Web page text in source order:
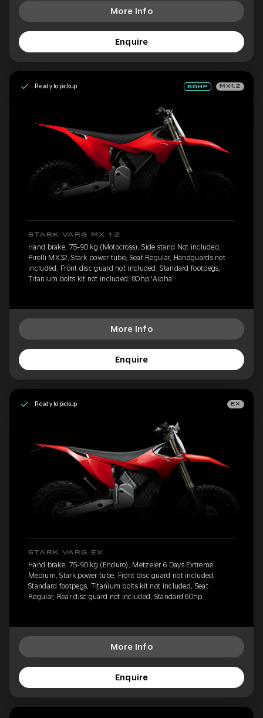
More Info
Enquire
Ready to pickup MX1.2
STARK VARG MX 1.2
Hand brake, 75-90 kg (Motocross), Side stand Not included,
Pirelli MX32, Stark power tube, Seat Regular, Handguards not
included, Front disc guard not included, Standard footpegs,
Titanium bolts kit not included, 80hp 'Alpha'
More Info
Enquire
Ready to pickup EX
STARK VARG EX
Hand brake, 75-90 kg (Enduro), Metzeler 6 Days Extreme
Medium, Stark power tube, Front disc guard not included,
Standard footpegs, Titanium bolts kit not included, Seat
Regular, Rear disc guard not included, Standard 60hp
More Info
Enquire